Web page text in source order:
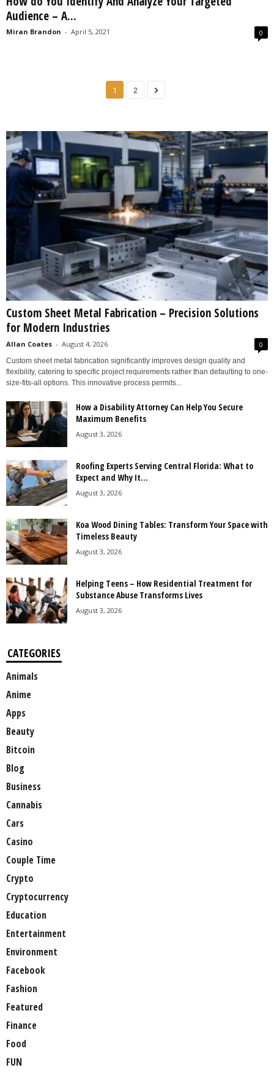
Audience – A...
Miran Brandon - April 5, 2021 0
1 2
Custom Sheet Metal Fabrication – Precision Solutions
for Modern Industries
Allan Coates - August 4, 2026 0
Custom sheet metal fabrication significantly improves design quality and
flexibility, catering to specific project requirements rather than defaulting to one-
size-fits-all options. This innovative process permits...
How a Disability Attorney Can Help You Secure
Maximum Benefits
August 3, 2026
Roofing Experts Serving Central Florida: What to
Expect and Why It...
August 3, 2026
Koa Wood Dining Tables: Transform Your Space with
Timeless Beauty
August 3, 2026
Helping Teens – How Residential Treatment for
Substance Abuse Transforms Lives
August 3, 2026
CATEGORIES
Animals
Anime
Apps
Beauty
Bitcoin
Blog
Business
Cannabis
Cars
Casino
Couple Time
Crypto
Cryptocurrency
Education
Entertainment
Environment
Facebook
Fashion
Featured
Finance
Food
FUN